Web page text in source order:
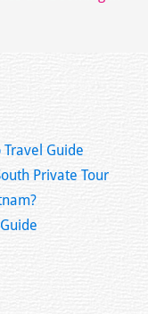
Guide
Private Tour